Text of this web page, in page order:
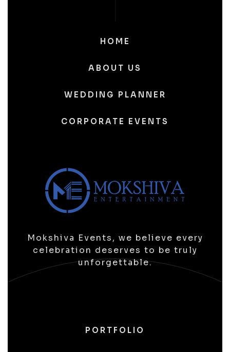
HOME
ABOUT US
WEDDING PLANNER
CORPORATE EVENTS
Mokshiva Events, we believe every
celebration deserves to be truly
unforgettable.
PORTFOLIO